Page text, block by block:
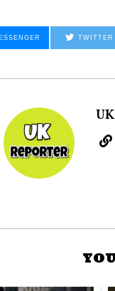
TWITTER